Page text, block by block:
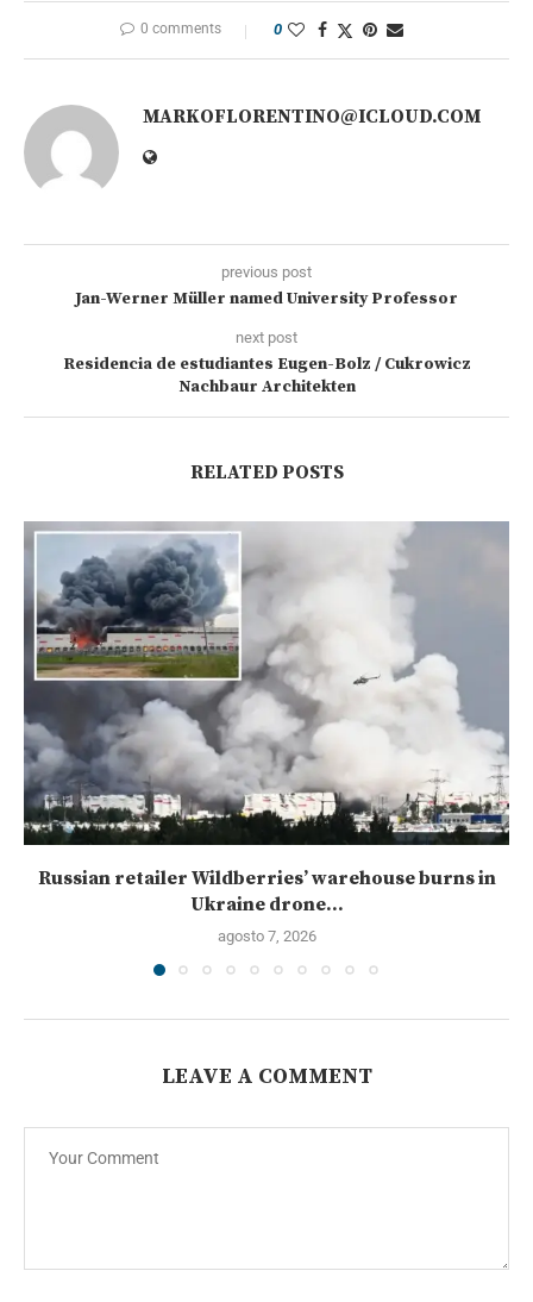
0 comments 0
MARKOFLORENTINO@ICLOUD.COM
previous post
Jan-Werner Müller named University Professor
next post
Residencia de estudiantes Eugen-Bolz / Cukrowicz
Nachbaur Architekten
RELATED POSTS
Russian retailer Wildberries’ warehouse burns in
Ukraine drone...
agosto 7, 2026
LEAVE A COMMENT